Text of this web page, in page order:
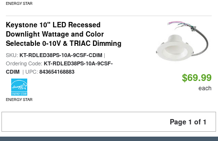
ENERGY STAR
Keystone 10" LED Recessed
Downlight Wattage and Color
Selectable 0-10V & TRIAC Dimming
SKU: KT-RDLED38PS-10A-9CSF-CDIM|
Ordering Code: KT-RDLED38PS-10A-9CSF-
CDIM| UPC: 843654168883
ENERGY STAR
$69.99
each
Page 1 of 1